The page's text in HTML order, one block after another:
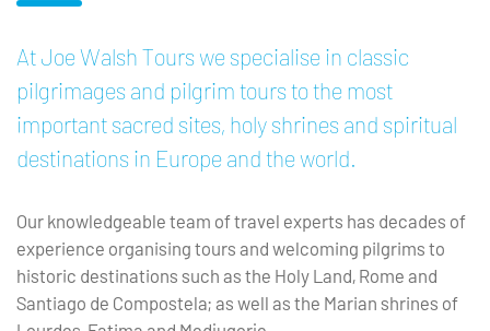
At Joe Walsh Tours we specialise in classic
pilgrimages and pilgrim tours to the most
important sacred sites, holy shrines and spiritual
destinations in Europe and the world.
Our knowledgeable team of travel experts has decades of
experience organising tours and welcoming pilgrims to
historic destinations such as the Holy Land, Rome and
Santiago de Compostela; as well as the Marian shrines of